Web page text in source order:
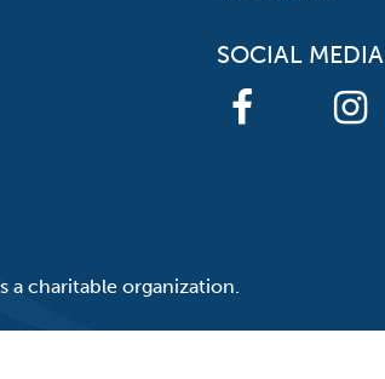
SOCIAL MEDIA
a charitable organization.